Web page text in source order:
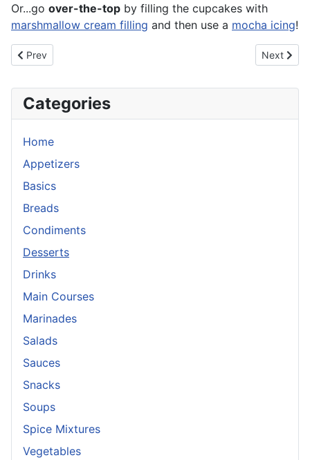
Or...go over-the-top by filling the cupcakes with
marshmallow cream filling and then use a mocha icing!
Previous article: Lemon Cheesecake
Prev Next
Next
Categories
Home
Appetizers
Basics
Breads
Condiments
Desserts
Drinks
Main Courses
Marinades
Salads
Sauces
Snacks
Soups
Spice Mixtures
Vegetables